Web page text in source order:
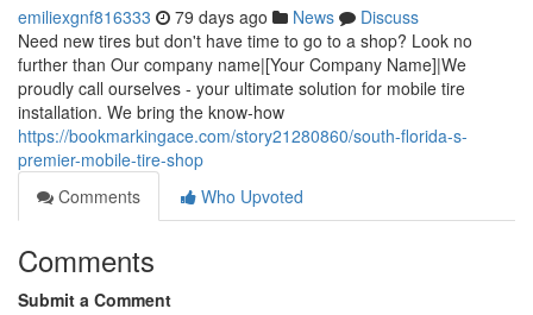
emiliexgnf816333 79 days ago News
Discuss
Need new tires but don't have time to go to a shop? Look no
further than Our company name|[Your Company Name]|We
proudly call ourselves - your ultimate solution for mobile tire
installation. We bring the know-how
https://bookmarkingace.com/story21280860/south-florida-s-
premier-mobile-tire-shop
Comments
Who Upvoted
Comments
Submit a Comment